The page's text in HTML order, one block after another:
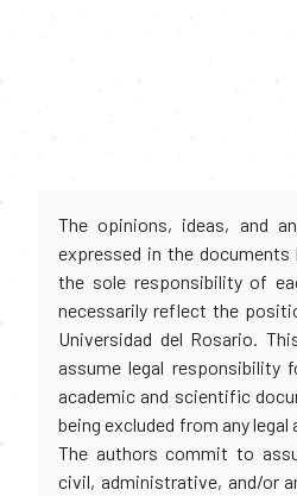
The opinions, ideas, and
expressed in the documents
the sole responsibility of
necessarily reflect the
Universidad del Rosario.
assume legal
academic and scientific
being excluded from any
The authors commit to
civil, administrative, and/or